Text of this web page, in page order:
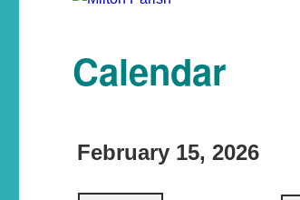
Calendar
February 15, 2026